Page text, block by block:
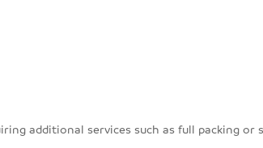
additional services such as full packing or